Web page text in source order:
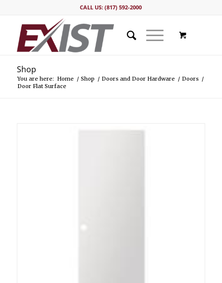
CALL US: (817) 592-2000
Shop
You are here: Home / Shop / Doors and Door Hardware / Doors /
Door Flat Surface